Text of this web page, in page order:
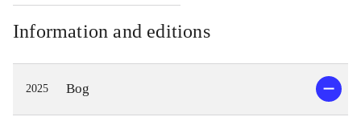
Information and editions
2025 Bog